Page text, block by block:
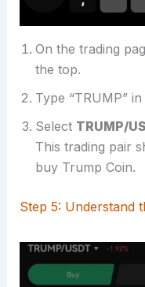
On the trading
the top.
Type “TRUMP”
Select TRUMP/
This trading pair
buy Trump Coin.
Step 5: Understand